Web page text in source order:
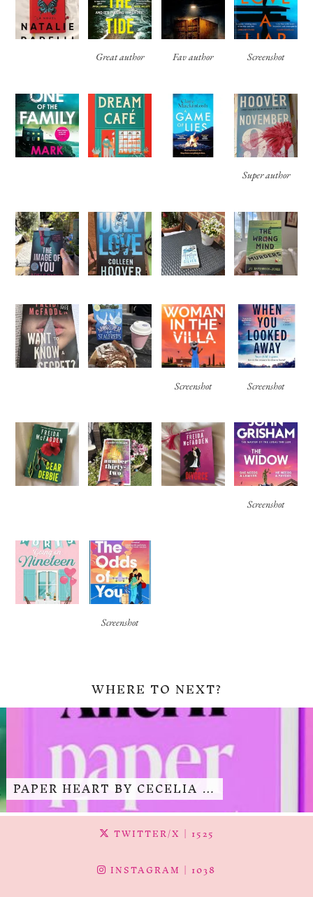
Great author Fav author Screenshot
Super author
Screenshot Screenshot
Screenshot
Screenshot
WHERE TO NEXT?
PAPER HEART BY CECELIA …
TWITTER/X | 1525
INSTAGRAM | 1038